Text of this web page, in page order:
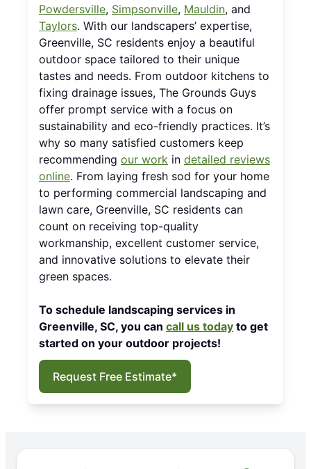
Powdersville, Simpsonville, Mauldin, and
Taylors. With our landscapers’ expertise,
Greenville, SC residents enjoy a beautiful
outdoor space tailored to their unique
tastes and needs. From outdoor kitchens to
fixing drainage issues, The Grounds Guys
offer prompt service with a focus on
sustainability and eco-friendly practices. It’s
why so many satisfied customers keep
recommending our work in detailed reviews
online. From laying fresh sod for your home
to performing commercial landscaping and
lawn care, Greenville, SC residents can
count on receiving top-quality
workmanship, excellent customer service,
and innovative solutions to elevate their
green spaces.
To schedule landscaping services in
Greenville, SC, you can call us today to get
started on your outdoor projects!
Request Free Estimate*